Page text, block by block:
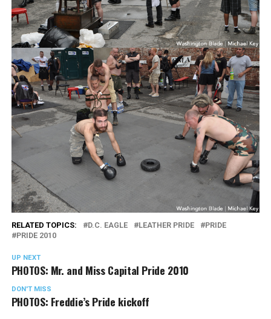
RELATED TOPICS: D.C. EAGLE LEATHER PRIDE
PRIDE
PRIDE 2010
UP NEXT
PHOTOS: Mr. and Miss Capital Pride 2010
DON'T MISS
PHOTOS: Freddie’s Pride kickoff